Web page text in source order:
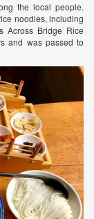
the local people.
noodles, including
Across Bridge Rice
and was passed to